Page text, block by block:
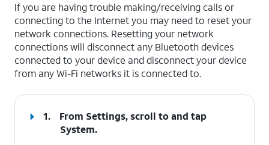
If you are having trouble making/receiving calls or
connecting to the Internet you may need to reset your
network connections. Resetting your network
connections will disconnect any Bluetooth devices
connected to your device and disconnect your device
from any Wi-Fi networks it is connected to.
1.
From Settings, scroll to and tap
System.